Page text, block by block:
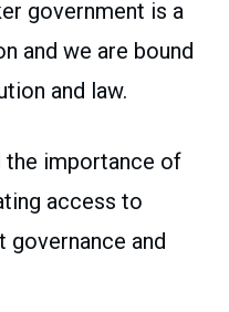
government is a
and we are bound
and law.
the importance of
access to
governance and